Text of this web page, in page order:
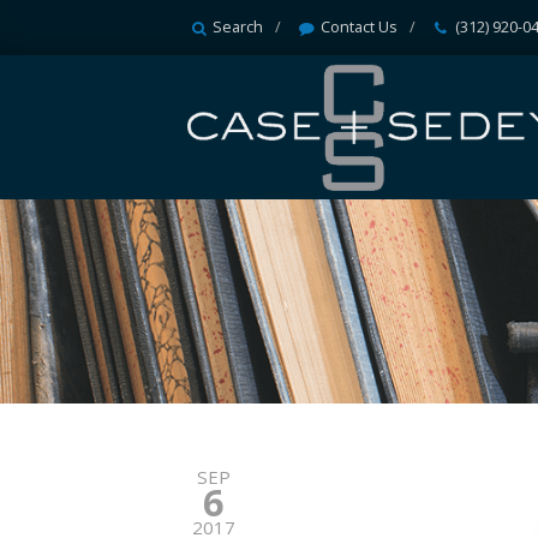
Search Contact Us (312) 920-
SEP
6
2017